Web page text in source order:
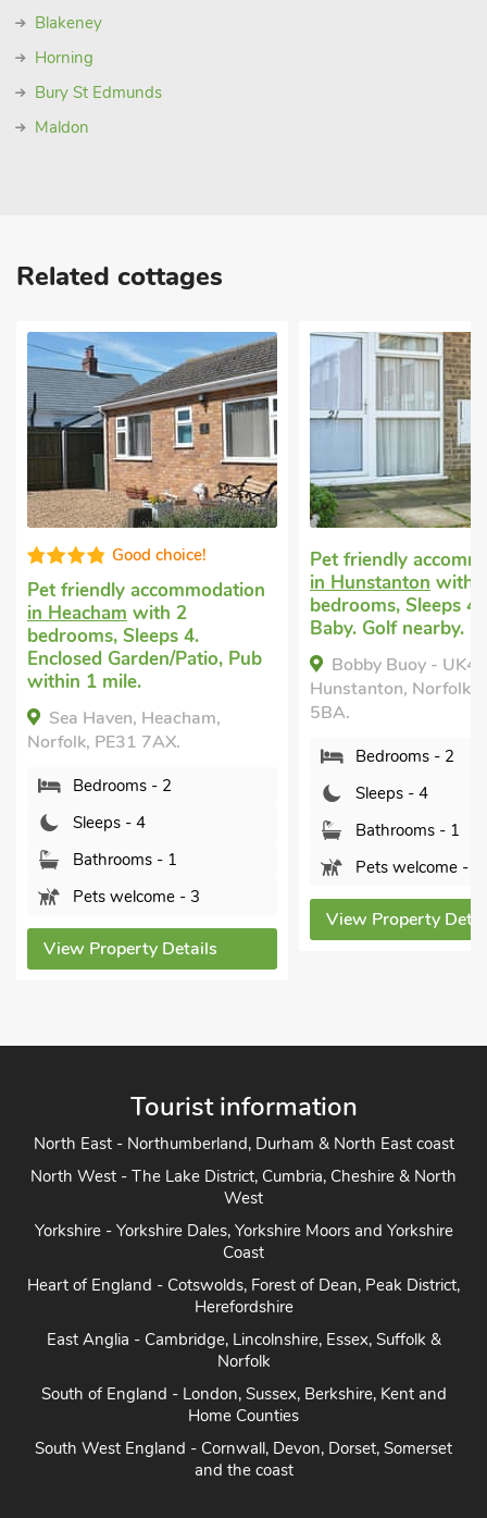
Blakeney
Horning
Bury St Edmunds
Maldon
Related cottages
Good choice!
Pet friendly accommodation
in Heacham with 2
bedrooms, Sleeps 4.
Enclosed Garden/Patio, Pub
within 1 mile.
Sea Haven, Heacham,
Norfolk, PE31 7AX.
Bedrooms - 2
Sleeps - 4
Bathrooms - 1
Pets welcome - 3
View Property Details
Pet friendly
in Hunstanton with
bedrooms, Sleeps 4
Baby. Golf nearby.
Bobby Buoy -
Hunstanton, Norfolk,
5BA.
Bedrooms - 2
Sleeps - 4
Bathrooms - 1
Pets welcome - 2
View Property
Tourist information
North East - Northumberland, Durham & North East coast
North West - The Lake District, Cumbria, Cheshire & North
West
Yorkshire - Yorkshire Dales, Yorkshire Moors and Yorkshire
Coast
Heart of England - Cotswolds, Forest of Dean, Peak District,
Herefordshire
East Anglia - Cambridge, Lincolnshire, Essex, Suffolk &
Norfolk
South of England - London, Sussex, Berkshire, Kent and
Home Counties
South West England - Cornwall, Devon, Dorset, Somerset
and the coast